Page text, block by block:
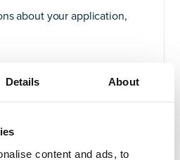
Details About
content and ads, to
about your application,
556